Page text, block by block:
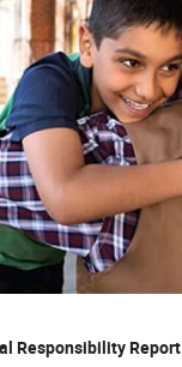
Responsibility Report